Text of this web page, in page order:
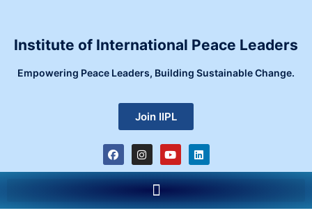
contentInstitute of International Peace Leaders
Empowering Peace Leaders, Building Sustainable Change.
Join IIPL
F
a
c
e
o
o
I
n
s
t
g
r
Y
o
u
t
b
e
L
i
n
k
d
i
Menu